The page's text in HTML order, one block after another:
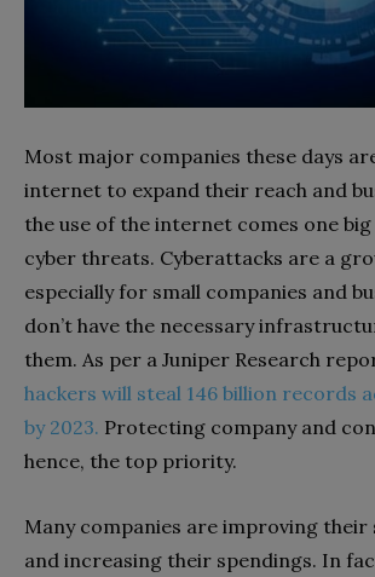
Most major companies these days
internet to expand their reach and
the use of the internet comes one
cyber threats. Cyberattacks are a
especially for small companies and
don’t have the necessary
them. As per a Juniper Research
hackers will steal 146 billion records
by 2023. Protecting company and
hence, the top priority.
Many companies are improving their
and increasing their spendings. In